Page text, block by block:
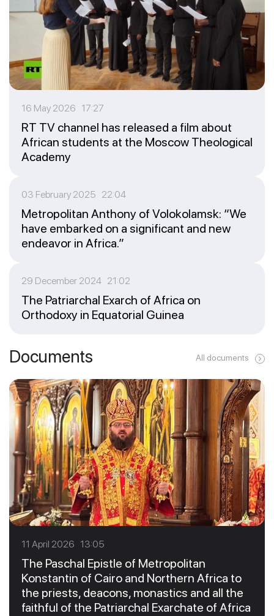
16 May 2026 17:27
RT TV channel has released a film about
African students at the Moscow Theological
Academy
03 February 2025 22:04
Metropolitan Anthony of Volokolamsk: “We
have embarked on a significant and new
endeavor in Africa.”
29 December 2024 21:02
The Patriarchal Exarch of Africa on
Orthodoxy in Equatorial Guinea
Documents All documents
11 April 2026 13:05
The Paschal Epistle of Metropolitan
Konstantin of Cairo and Northern Africa to
the priests, deacons, monastics and all the
faithful of the Patriarchal Exarchate of Africa